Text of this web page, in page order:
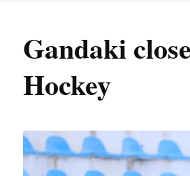
Gandaki
Hockey